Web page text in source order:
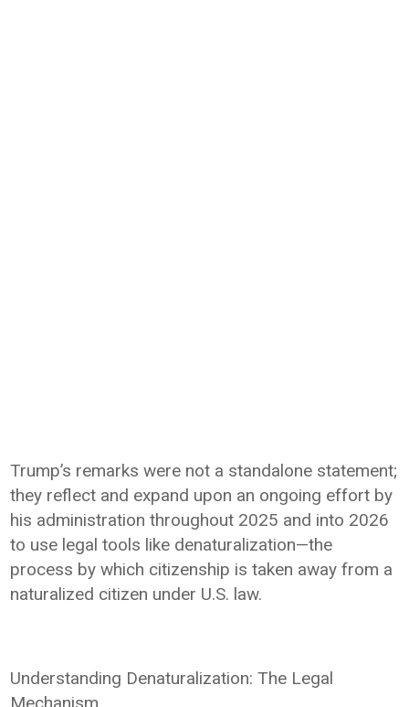
Trump’s remarks were not a standalone statement;
they reflect and expand upon an ongoing effort by
his administration throughout 2025 and into 2026
to use legal tools like denaturalization—the
process by which citizenship is taken away from a
naturalized citizen under U.S. law.
Understanding Denaturalization: The Legal